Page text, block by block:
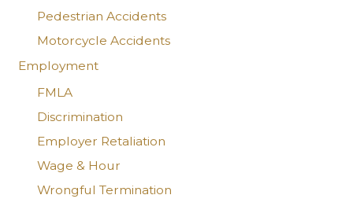
Pedestrian Accidents
Motorcycle Accidents
Employment
FMLA
Discrimination
Employer Retaliation
Wage & Hour
Wrongful Termination